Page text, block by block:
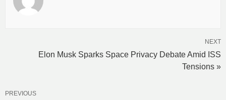
NEXT
Elon Musk Sparks Space Privacy Debate Amid ISS
Tensions »
PREVIOUS